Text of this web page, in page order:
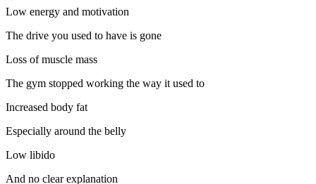
Low energy and motivation
The drive you used to have is gone
Loss of muscle mass
The gym stopped working the way it used to
Increased body fat
Especially around the belly
Low libido
And no clear explanation